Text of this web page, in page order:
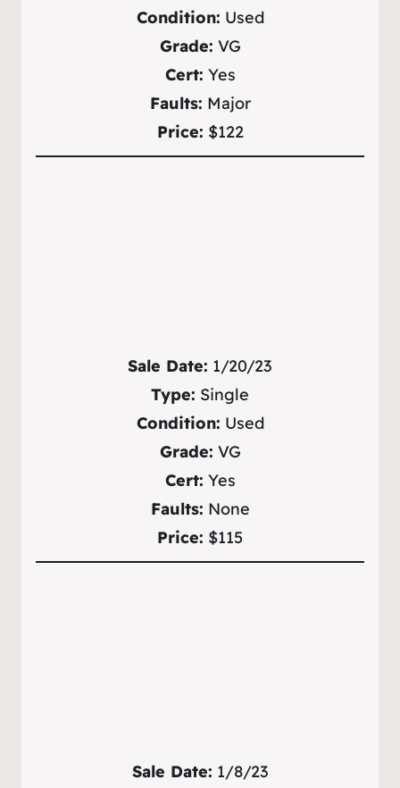
Condition: Used
Grade: VG
Cert: Yes
Faults: Major
Price: $122
Sale Date: 1/20/23
Type: Single
Condition: Used
Grade: VG
Cert: Yes
Faults: None
Price: $115
Sale Date: 1/8/23